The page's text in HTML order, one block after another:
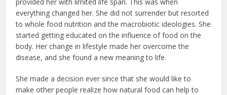
everything changed her. She did not surrender but resorted
to whole food nutrition and the macrobiotic ideologies. She
started getting educated on the influence of food on the
body. Her change in lifestyle made her overcome the
disease, and she found a new meaning to life.
She made a decision ever since that she would like to
make other people realize how natural food can help to